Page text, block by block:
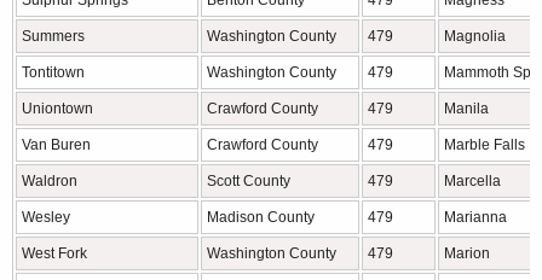
Summers Washington County 479 Magnolia
Tontitown Washington County 479 Mammoth
Uniontown Crawford County 479 Manila
Van Buren Crawford County 479 Marble Falls
Waldron Scott County 479 Marcella
Wesley Madison County 479 Marianna
West Fork Washington County 479 Marion